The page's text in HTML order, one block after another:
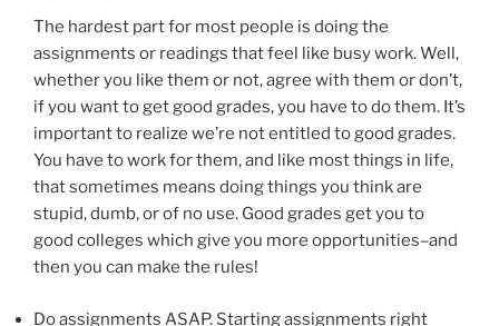
The hardest part for most people is doing the
assignments or readings that feel like busy work. Well,
whether you like them or not, agree with them or don’t,
if you want to get good grades, you have to do them. It’s
important to realize we’re not entitled to good grades.
You have to work for them, and like most things in life,
that sometimes means doing things you think are
stupid, dumb, or of no use. Good grades get you to
good colleges which give you more opportunities–and
then you can make the rules!
Do assignments ASAP. Starting assignments right